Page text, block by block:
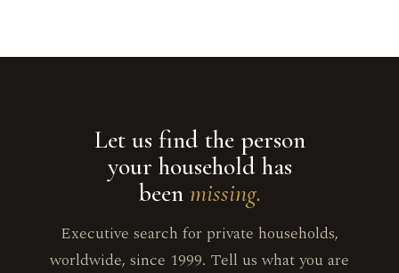
Let us find the person
your household has
been missing.
Executive search for private households,
worldwide, since 1999. Tell us what you are